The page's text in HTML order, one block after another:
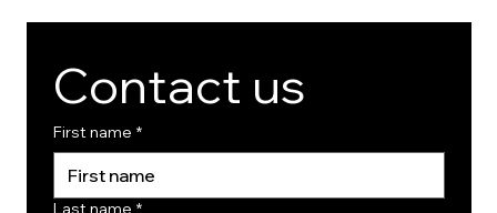
Contact us
First name *
Last name *